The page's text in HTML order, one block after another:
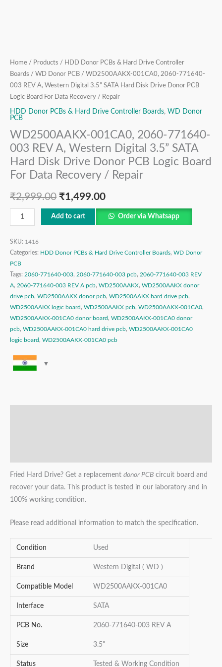
Home / Products / HDD Donor PCBs & Hard Drive Controller
Boards / WD Donor PCB / WD2500AAKX-001CA0, 2060-771640-
003 REV A, Western Digital 3.5” SATA Hard Disk Drive Donor PCB
Logic Board For Data Recovery / Repair
HDD Donor PCBs & Hard Drive Controller Boards, WD Donor
PCB
WD2500AAKX-001CA0, 2060-771640-
003 REV A, Western Digital 3.5” SATA
Hard Disk Drive Donor PCB Logic Board
For Data Recovery / Repair
₹2,999.00 ₹1,499.00
Logic
Board
For
Data
Recovery
Repair
quantity
Add to cart Order via Whatsapp
SKU: 1416
Categories: HDD Donor PCBs & Hard Drive Controller Boards, WD Donor
PCB
Tags: 2060-771640-003, 2060-771640-003 pcb, 2060-771640-003 REV
A, 2060-771640-003 REV A pcb, WD2500AAKX, WD2500AAKX donor
drive pcb, WD2500AAKX donor pcb, WD2500AAKX hard drive pcb,
WD2500AAKX logic board , WD2500AAKX pcb, WD2500AAKX-001CA0,
WD2500AAKX-001CA0 donor board , WD2500AAKX-001CA0 donor
pcb, WD2500AAKX-001CA0 hard drive pcb, WD2500AAKX-001CA0
logic board , WD2500AAKX-001CA0 pcb
Fried Hard Drive? Get a replacement donor PCB circuit board and
recover your data. This product is tested in our laboratory and in
100% working condition.
Please read additional information to match the specification.
Condition Used
Brand Western Digital ( WD )
Compatible Model WD2500AAKX-001CA0
Interface SATA
PCB No. 2060-771640-003 REV A
Size 3.5"
Status Tested & Working Condition